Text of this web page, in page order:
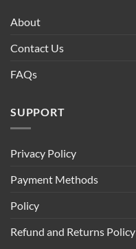
About
Contact Us
FAQs
SUPPORT
Privacy Policy
Payment Methods
Policy
Refund and Returns Policy